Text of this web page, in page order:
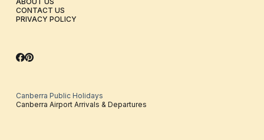
CONTACT US
PRIVACY POLICY
Canberra Public Holidays
Canberra Airport Arrivals & Departures